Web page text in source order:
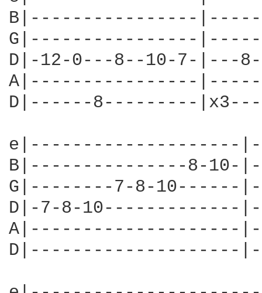
B|----------------
G|----------------
D|-12-0---8--10-7-
A|----------------
D|------8---------
e|--------------------
B|---------------8-10-
G|--------7-8-
D|-7-8-10-------------
A|--------------------
D|--------------------